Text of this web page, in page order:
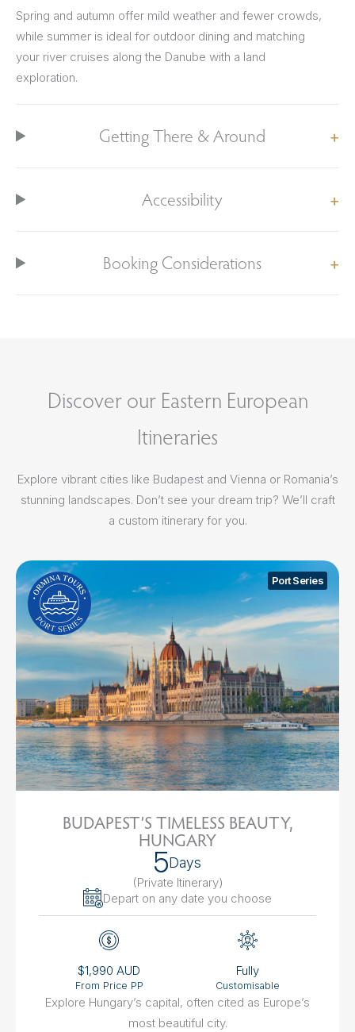
Spring and autumn offer mild weather and fewer crowds,
while summer is ideal for outdoor dining and matching
your river cruises along the Danube with a land
exploration.
Getting There & Around
Accessibility
Booking Considerations
Discover our Eastern European
Itineraries
Explore vibrant cities like Budapest and Vienna or Romania’s
stunning landscapes. Don’t see your dream trip? We’ll craft
a custom itinerary for you.
Port Series
BUDAPEST’S TIMELESS BEAUTY,
HUNGARY
5Days
(Private Itinerary)
Depart on any date you choose
$1,990 AUD
From Price PP
Fully
Customisable
Explore Hungary’s capital, often cited as Europe’s
most beautiful city.